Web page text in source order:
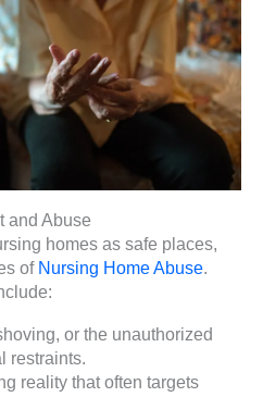
and Abuse
homes as safe places,
of Nursing Home Abuse.
or the unauthorized
restraints.
reality that often targets